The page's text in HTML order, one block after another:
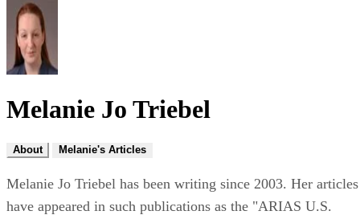
Melanie Jo Triebel
About Melanie's Articles
Melanie Jo Triebel has been writing since 2003. Her articles
have appeared in such publications as the "ARIAS U.S.